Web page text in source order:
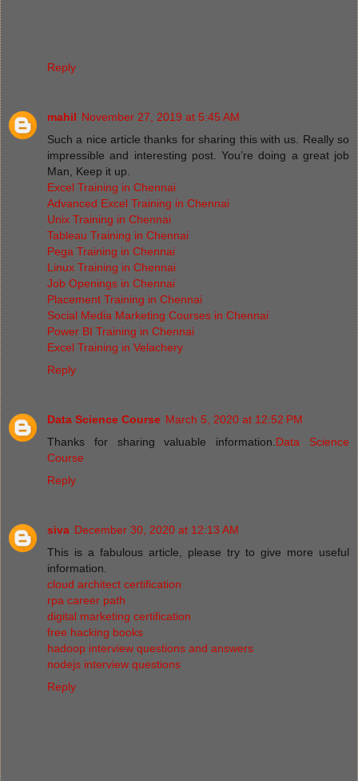
Reply
mahil November 27, 2019 at 5:45 AM
Such a nice article thanks for sharing this with us. Really so
impressible and interesting post. You’re doing a great job
Man, Keep it up.
Excel Training in Chennai
Advanced Excel Training in Chennai
Unix Training in Chennai
Tableau Training in Chennai
Pega Training in Chennai
Linux Training in Chennai
Job Openings in Chennai
Placement Training in Chennai
Social Media Marketing Courses in Chennai
Power BI Training in Chennai
Excel Training in Velachery
Reply
Data Science Course March 5, 2020 at 12:52 PM
Thanks for sharing valuable information. Data Science
Course
Reply
siva December 30, 2020 at 12:13 AM
This is a fabulous article, please try to give more useful
information.
cloud architect certification
rpa career path
digital marketing certification
free hacking books
hadoop interview questions and answers
nodejs interview questions
Reply